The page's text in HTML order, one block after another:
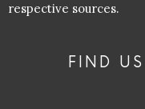
respective sources.
FIND